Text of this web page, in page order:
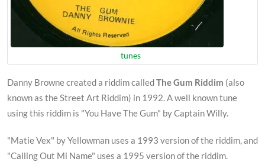
tunes
Danny Browne created a riddim calledThe Gum Riddim (also
known as the Street Art Riddim) in 1992. A well known tune
using this riddim is "You Have The Gum" by Captain Willy.
"Matie Vex" by Yellowman uses a 1993 version of the riddim, and
"Calling Out Mi Name" uses a 1995 version of the riddim.